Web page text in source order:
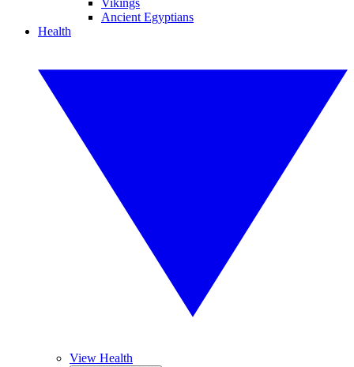
Vikings
Ancient Egyptians
Health
View Health